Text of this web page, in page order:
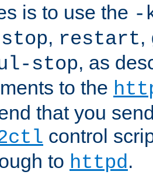
is to use the -
stop, restart,
stop, as
to the
that you
control
to httpd.